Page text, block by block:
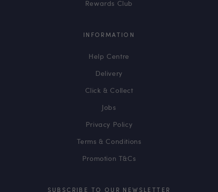
Rewards Club
INFORMATION
Help Centre
Delivery
Click & Collect
Jobs
Privacy Policy
Terms & Conditions
Promotion T&Cs
SUBSCRIBE TO OUR NEWSLETTER